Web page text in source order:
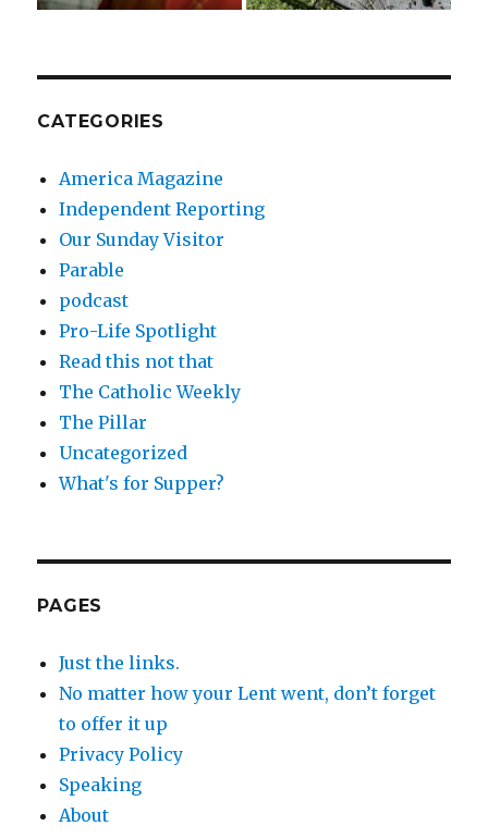
CATEGORIES
America Magazine
Independent Reporting
Our Sunday Visitor
Parable
podcast
Pro-Life Spotlight
Read this not that
The Catholic Weekly
The Pillar
Uncategorized
What's for Supper?
PAGES
Just the links.
No matter how your Lent went, don’t forget
to offer it up
Privacy Policy
Speaking
About